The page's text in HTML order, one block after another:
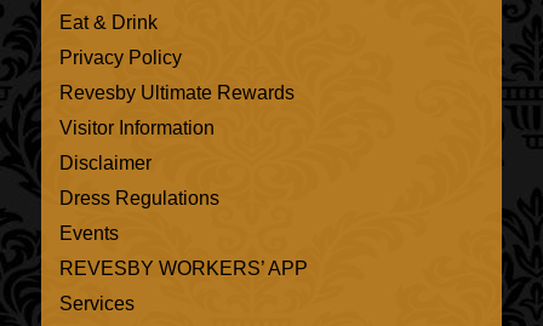
Eat & Drink
Privacy Policy
Revesby Ultimate Rewards
Visitor Information
Disclaimer
Dress Regulations
Events
REVESBY WORKERS’ APP
Services